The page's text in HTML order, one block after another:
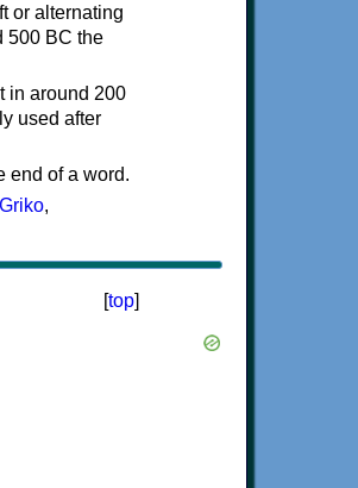
or alternating
500 BC the
in around 200
used after
end of a word.
Griko,
[top]